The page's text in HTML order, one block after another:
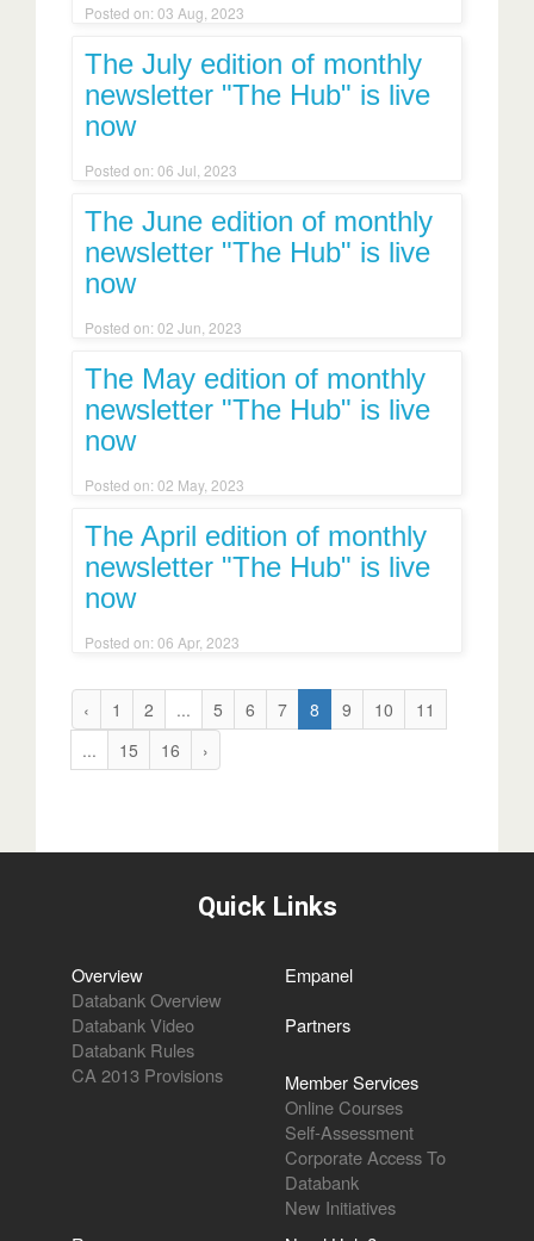
Posted on: 03 Aug, 2023
The July edition of monthly
newsletter "The Hub" is live
now
Posted on: 06 Jul, 2023
The June edition of monthly
newsletter "The Hub" is live
now
Posted on: 02 Jun, 2023
The May edition of monthly
newsletter "The Hub" is live
now
Posted on: 02 May, 2023
The April edition of monthly
newsletter "The Hub" is live
now
Posted on: 06 Apr, 2023
‹ 1 2 ... 5 6 7 8 9 10
11
...
15 16 ›
Quick Links
Overview
Databank Overview
Databank Video
Databank Rules
CA 2013 Provisions
Empanel
Partners
Member Services
Online Courses
Self-Assessment
Corporate Access To
Databank
New Initiatives